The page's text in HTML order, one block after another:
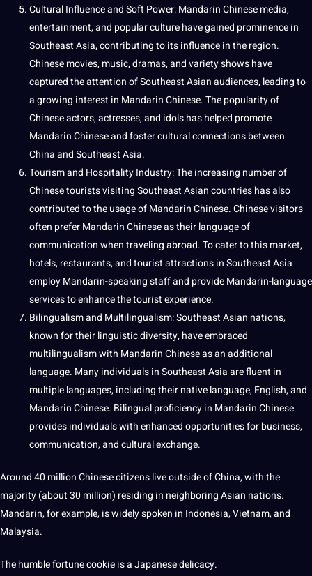
Cultural Influence and Soft Power: Mandarin Chinese media,
entertainment, and popular culture have gained prominence in
Southeast Asia, contributing to its influence in the region.
Chinese movies, music, dramas, and variety shows have
captured the attention of Southeast Asian audiences, leading to
a growing interest in Mandarin Chinese. The popularity of
Chinese actors, actresses, and idols has helped promote
Mandarin Chinese and foster cultural connections between
China and Southeast Asia.
Tourism and Hospitality Industry: The increasing number of
Chinese tourists visiting Southeast Asian countries has also
contributed to the usage of Mandarin Chinese. Chinese visitors
often prefer Mandarin Chinese as their language of
communication when traveling abroad. To cater to this market,
hotels,restaurants, and tourist attractions in Southeast Asia
employ Mandarin-speaking staff and provideMandarin-language
servicesto enhance the tourist experience.
Bilingualismand Multilingualism: Southeast Asian nations,
known for their linguistic diversity, have embraced
multilingualism with Mandarin Chinese as an additional
language. Many individuals in Southeast Asia are fluent in
multiple languages, including theirnative language, English, and
Mandarin Chinese. Bilingualproficiency in Mandarin Chinese
provides individuals with enhanced opportunities for business,
communication, and cultural exchange.
Around 40 million Chinese citizens live outside of China, with the
majority (about 30 million) residing in neighboringAsian nations.
Mandarin, for example, is widely spoken in Indonesia, Vietnam, and
Malaysia.
The humble fortune cookie is aJapanesedelicacy.